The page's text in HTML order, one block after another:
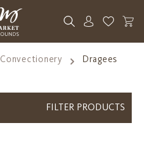
You have
Convectionery Dragees
FILTER PRODUCTS